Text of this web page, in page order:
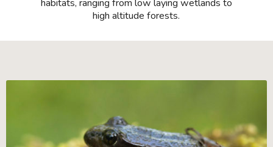
habitats, ranging from low laying wetlands to
high altitude forests.